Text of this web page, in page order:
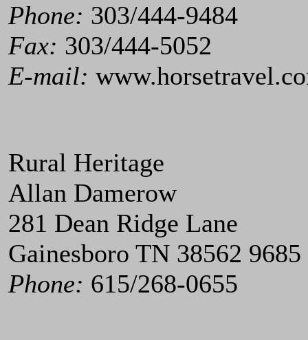
Phone: 303/444-9484
Fax: 303/444-5052
E-mail:
Rural Heritage
Allan Damerow
281 Dean Ridge Lane
Gainesboro TN 38562 9685
Phone: 615/268-0655